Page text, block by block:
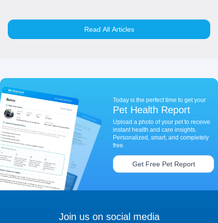
Read All Articles
Today is the perfect time to get your
Pet Health Report
Upload a photo of your pet to receive
instant health and care insights.
Personalized, smart, and completely
free.
Get Free Pet Report
Join us on social media